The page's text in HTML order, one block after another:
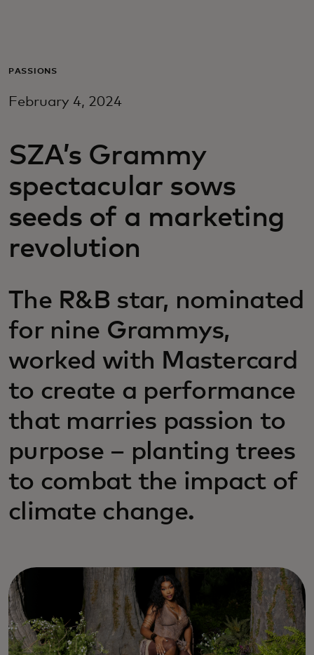
For business
For innovators
News and trends
PASSIONS
February 4, 2024
SZA’s Grammy
spectacular sows
seeds of a marketing
revolution
The R&B star, nominated
for nine Grammys,
worked with Mastercard
to create a performance
that marries passion to
purpose – planting trees
to combat the impact of
climate change.